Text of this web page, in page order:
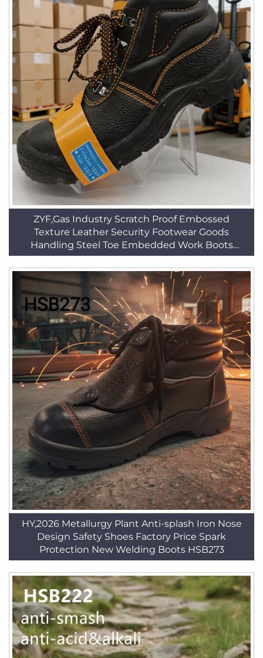
ZYF,Gas Industry Scratch Proof Embossed
Texture Leather Security Footwear Goods
Handling Steel Toe Embedded Work Boots
HSB014
HY,2026 Metallurgy Plant Anti-splash Iron Nose
Design Safety Shoes Factory Price Spark
Protection New Welding Boots HSB273